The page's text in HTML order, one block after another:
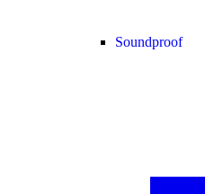
Soundproof